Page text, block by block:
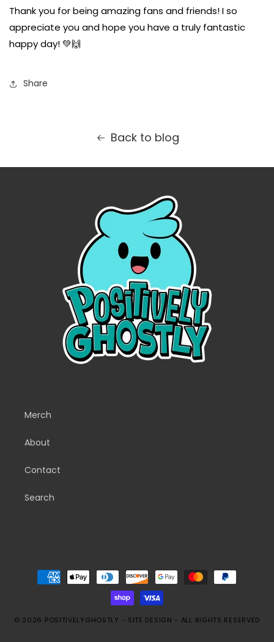
Thank you for being amazing fans and friends! I so
appreciate you and hope you have a truly fantastic
happy day! 💚🙌
Share
Back to blog
Merch
About
Contact
Search
Payment
methods
© 2026 POSITIVELYGHOSTLY - SITE DESIGN - ALL RIGHTS RESERVED